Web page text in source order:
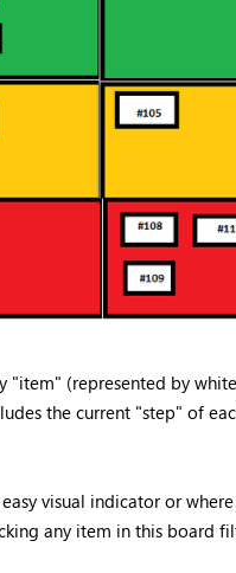
(represented by
the current "step" of
visual indicator or
any item in this board
Register now